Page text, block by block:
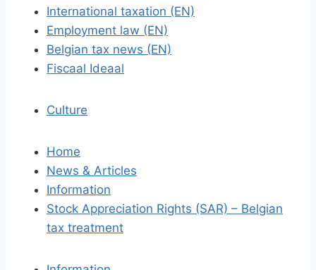
International taxation (EN)
Employment law (EN)
Belgian tax news (EN)
Fiscaal Ideaal
Culture
Home
News & Articles
Information
Stock Appreciation Rights (SAR) – Belgian
tax treatment